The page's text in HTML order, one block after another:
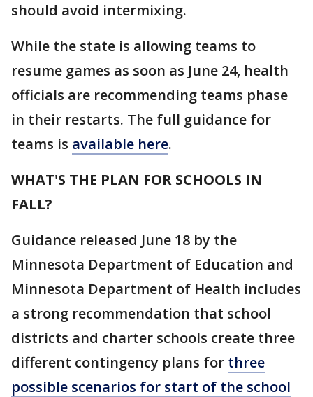
should avoid intermixing.
While the state is allowing teams to
resume games as soon as June 24, health
officials are recommending teams phase
in their restarts. The full guidance for
teams is available here.
WHAT'S THE PLAN FOR SCHOOLS IN
FALL?
Guidance released June 18 by the
Minnesota Department of Education and
Minnesota Department of Health includes
a strong recommendation that school
districts and charter schools create three
different contingency plans for three
possible scenarios for start of the school